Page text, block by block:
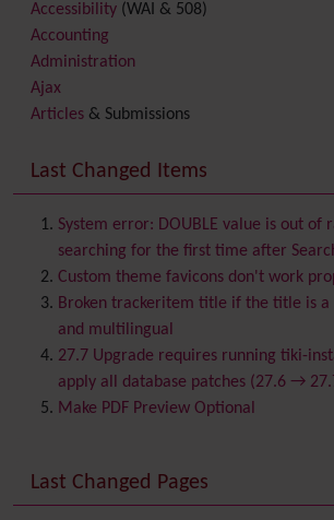
Accessibility (WAI & 508)
Accounting
Administration
Ajax
Articles & Submissions
Banner
Batch
BigBlueButtonaudio/video/chat/
Blog
Bookmark
Browser Compatibility
Calendar
Category
Chat
Comment
ContactsAddress book
Contact us
Last Changed Items
System error: DOUBLE value is out of
searching for the first time after
Custom theme favicons don't work
Broken trackeritem title if the title is a
and multilingual
27.7 Upgrade requires running tiki-
apply all database patches (27.6 →
Make PDF Preview Optional
Last Changed Pages